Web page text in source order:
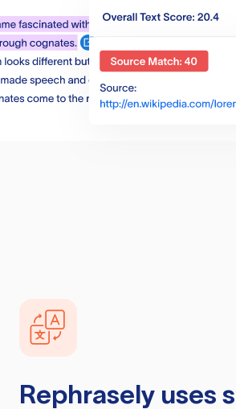
Rephraselyuses